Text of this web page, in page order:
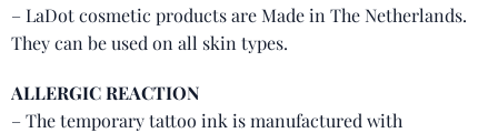
– LaDot cosmetic products are Made in The Netherlands.
They can be used on all skin types.
ALLERGIC REACTION
– The temporary tattoo ink is manufactured with